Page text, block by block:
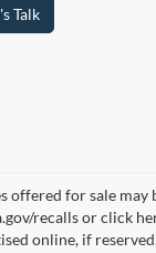
Talk
offered for sale
recalls or click
online, if